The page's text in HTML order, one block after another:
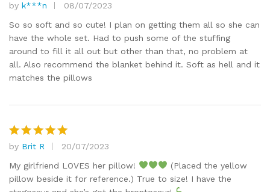
Rated5
out of 5
by k***n
08/07/2023
So so soft and so cute! I plan on getting them all so she can
have the whole set. Had to push some of the stuffing
around to fill it all out but other than that, no problem at
all. Also recommend the blanket behind it. Soft as hell and it
matches the pillows
Rated5
out of 5
by Brit R
20/07/2023
My girlfriend LOVES her pillow!
(Placed the yellow
pillow beside it for reference.) True to size! I have the